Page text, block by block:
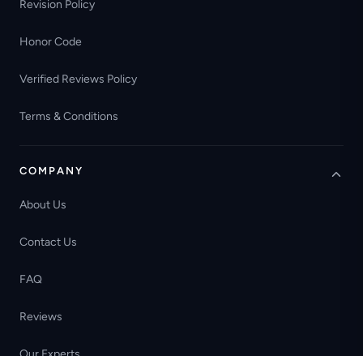
Revision Policy
Honor Code
Verified Reviews Policy
Terms & Conditions
COMPANY
About Us
Contact Us
FAQ
Reviews